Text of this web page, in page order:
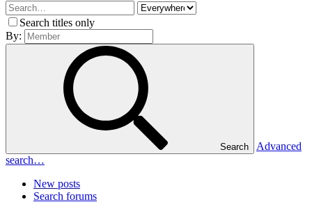
Search titles only
By:
Search
Advanced
search…
New posts
Search forums